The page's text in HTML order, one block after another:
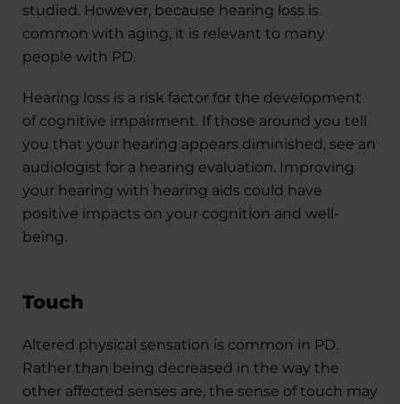
studied. However, because hearing loss is
common with aging, it is relevant to many
people with PD.
Hearing loss is a risk factor for the development
of cognitive impairment. If those around you tell
you that your hearing appears diminished, see an
audiologist for a hearing evaluation. Improving
your hearing with hearing aids could have
positive impacts on your cognition and well-
being.
Touch
Altered physical sensation is common in PD.
Rather than being decreased in the way the
other affected senses are, the sense of touch may